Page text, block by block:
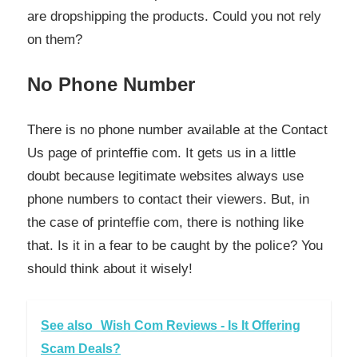
are dropshipping the products. Could you not rely
on them?
No Phone Number
There is no phone number available at the Contact
Us page of printeffie com. It gets us in a little
doubt because legitimate websites always use
phone numbers to contact their viewers. But, in
the case of printeffie com, there is nothing like
that. Is it in a fear to be caught by the police? You
should think about it wisely!
See also Wish Com Reviews - Is It Offering
Scam Deals?